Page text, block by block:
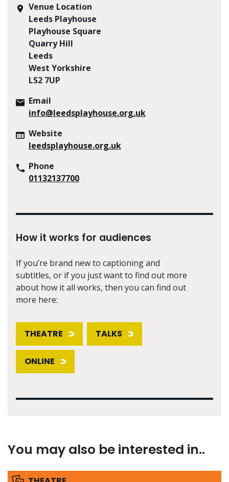
Venue Location
Leeds Playhouse
Playhouse Square
Quarry Hill
Leeds
West Yorkshire
LS2 7UP
Email
info@leedsplayhouse.org.uk
Website
leedsplayhouse.org.uk
Phone
01132137700
How it works for audiences
If you’re brand new to captioning and
subtitles, or if you just want to find out more
about how it all works, then you can find out
more here:
THEATRE TALKS
ONLINE
You may also be interested in..